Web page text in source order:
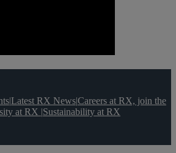
|Latest RX News|Careers at RX, join the
at RX |Sustainability at RX